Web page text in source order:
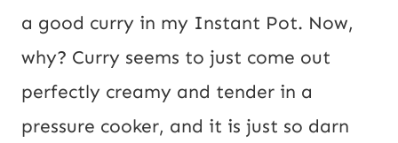
a good curry in my Instant Pot. Now,
why? Curry seems to just come out
perfectly creamy and tender in a
pressure cooker, and it is just so darn